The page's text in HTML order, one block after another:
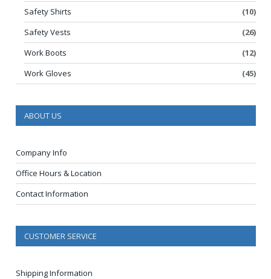
Safety Shirts
(10)
Safety Vests
(26)
Work Boots
(12)
Work Gloves
(45)
ABOUT US
Company Info
Office Hours & Location
Contact Information
CUSTOMER SERVICE
Shipping Information